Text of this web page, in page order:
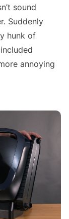
sound
Suddenly
hunk of
annoying